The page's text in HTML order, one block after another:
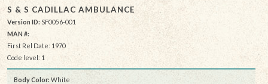
S & S CADILLAC AMBULANCE
Version ID: SF0056-001
MAN #:
First Rel Date: 1970
Code level: 1
Body Color: White